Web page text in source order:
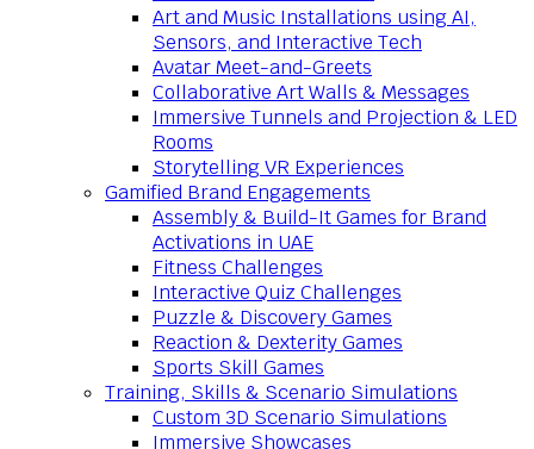
Art and Music Installations using AI,
Sensors, and Interactive Tech
Avatar Meet-and-Greets
Collaborative Art Walls & Messages
Immersive Tunnels and Projection & LED
Rooms
Storytelling VR Experiences
Gamified Brand Engagements
Assembly & Build-It Games for Brand
Activations in UAE
Fitness Challenges
Interactive Quiz Challenges
Puzzle & Discovery Games
Reaction & Dexterity Games
Sports Skill Games
Training, Skills & Scenario Simulations
Custom 3D Scenario Simulations
Immersive Showcases